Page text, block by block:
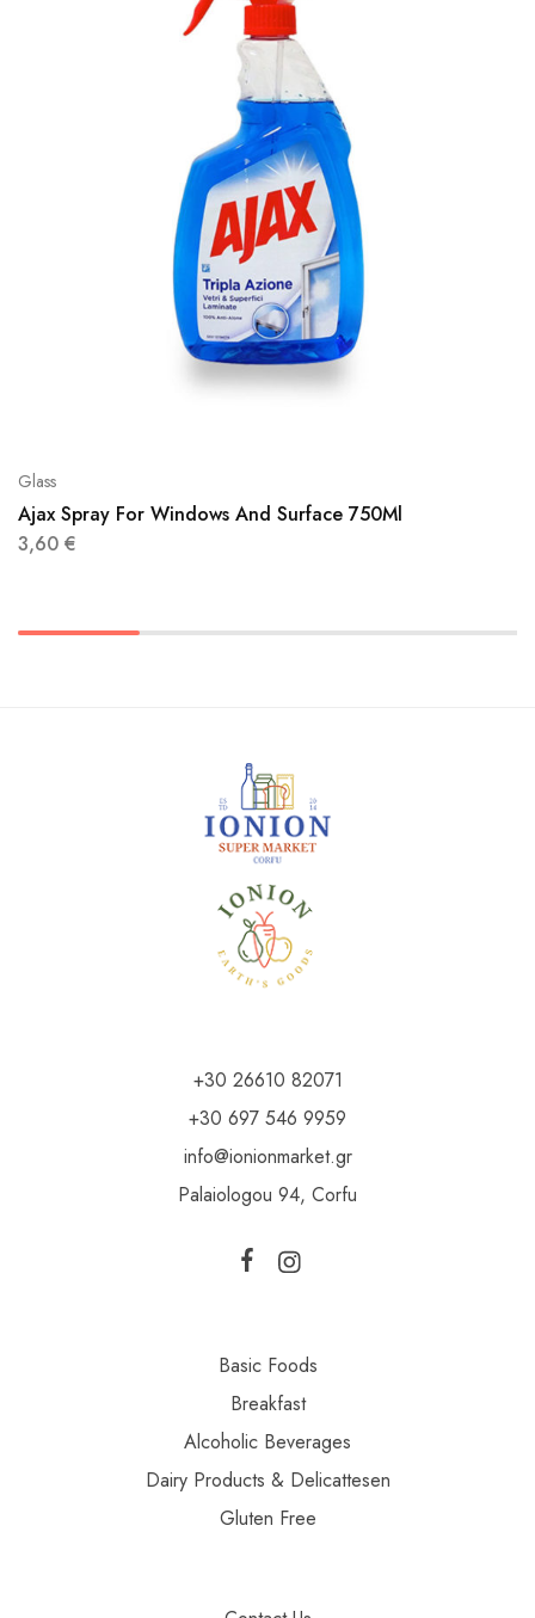
Glass
Ajax Spray For Windows And Surface 750Ml
3,60 €
+30 26610 82071
+30 697 546 9959
info@ionionmarket.gr
Palaiologou 94, Corfu
Basic Foods
Breakfast
Alcoholic Beverages
Dairy Products & Delicattesen
Gluten Free